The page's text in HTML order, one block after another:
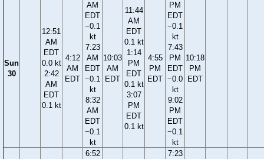
Sun
30
12:51
AM
EDT
0.0 kt
2:42
AM
EDT
0.1 kt
4:12
AM
EDT
AM
EDT
−0.1
kt
7:23
AM
EDT
−0.1
kt
8:32
AM
EDT
−0.1
kt
10:03
AM
EDT
11:44
AM
EDT
0.1 kt
1:14
PM
EDT
0.1 kt
3:07
PM
EDT
0.1 kt
4:55
PM
EDT
PM
EDT
−0.1
kt
7:43
PM
EDT
−0.0
kt
9:02
PM
EDT
−0.1
kt
10:18
PM
EDT
6:52
7:23